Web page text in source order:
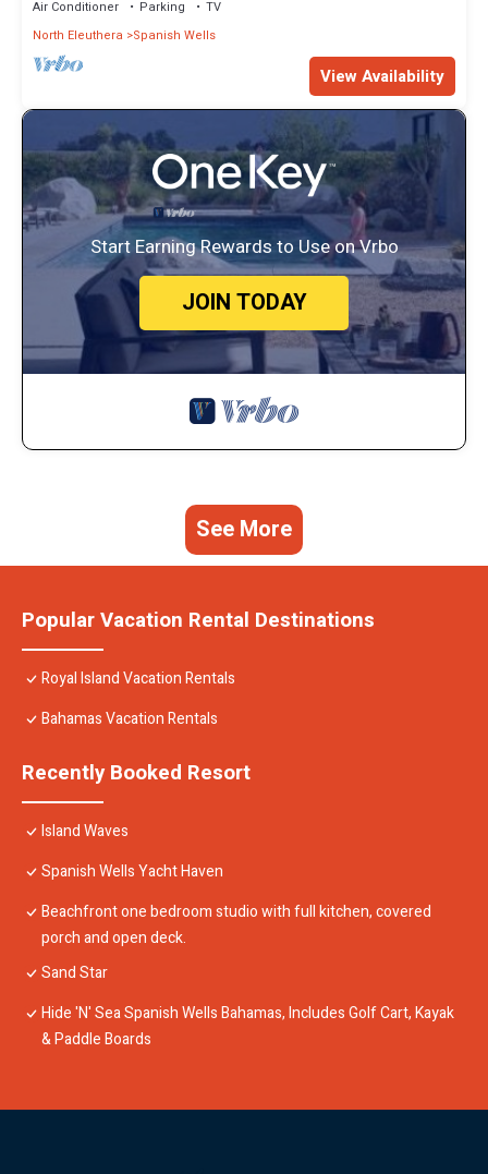
Air Conditioner Parking
TV
North Eleuthera
Spanish Wells
View Availability
Start Earning Rewards to Use on Vrbo
JOIN TODAY
See More
Popular Vacation Rental Destinations
Royal Island Vacation Rentals
Bahamas Vacation Rentals
Recently Booked Resort
Island Waves
Spanish Wells Yacht Haven
Beachfront one bedroom studio with full kitchen, covered
porch and open deck.
Sand Star
Hide 'N' Sea Spanish Wells Bahamas, Includes Golf Cart, Kayak
& Paddle Boards